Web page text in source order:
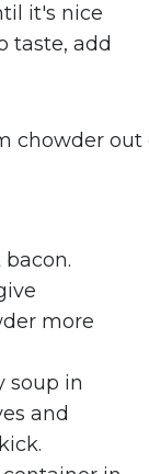
it's nice
taste, add
more
soup in
and